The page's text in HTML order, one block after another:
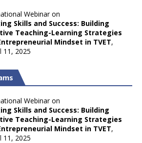
Webinar on
Skills and Success: Building
Teaching-Learning Strategies
Mindset in TVET,
Webinar on
Skills and Success: Building
Teaching-Learning Strategies
Mindset in TVET,